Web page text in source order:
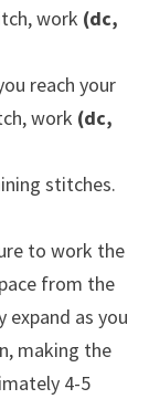
work (dc,
reach your
work (dc,
stitches.
to work the
from the
expand as you
making the
4-5